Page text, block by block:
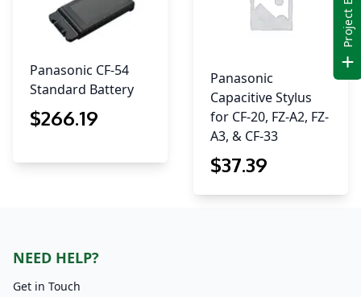
Panasonic CF-54
Standard Battery
$266.19
Panasonic
Capacitive Stylus
for CF-20, FZ-A2, FZ-
A3, & CF-33
$37.39
NEED HELP?
Get in Touch